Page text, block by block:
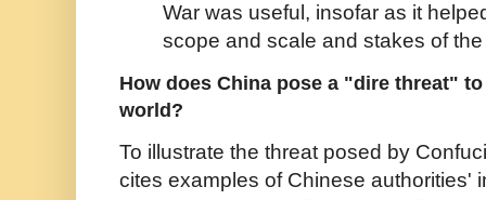
War was useful, insofar as it
scope and scale and stakes of
How does China pose a "dire threat"
world?
To illustrate the threat posed by
cites examples of Chinese authorities'